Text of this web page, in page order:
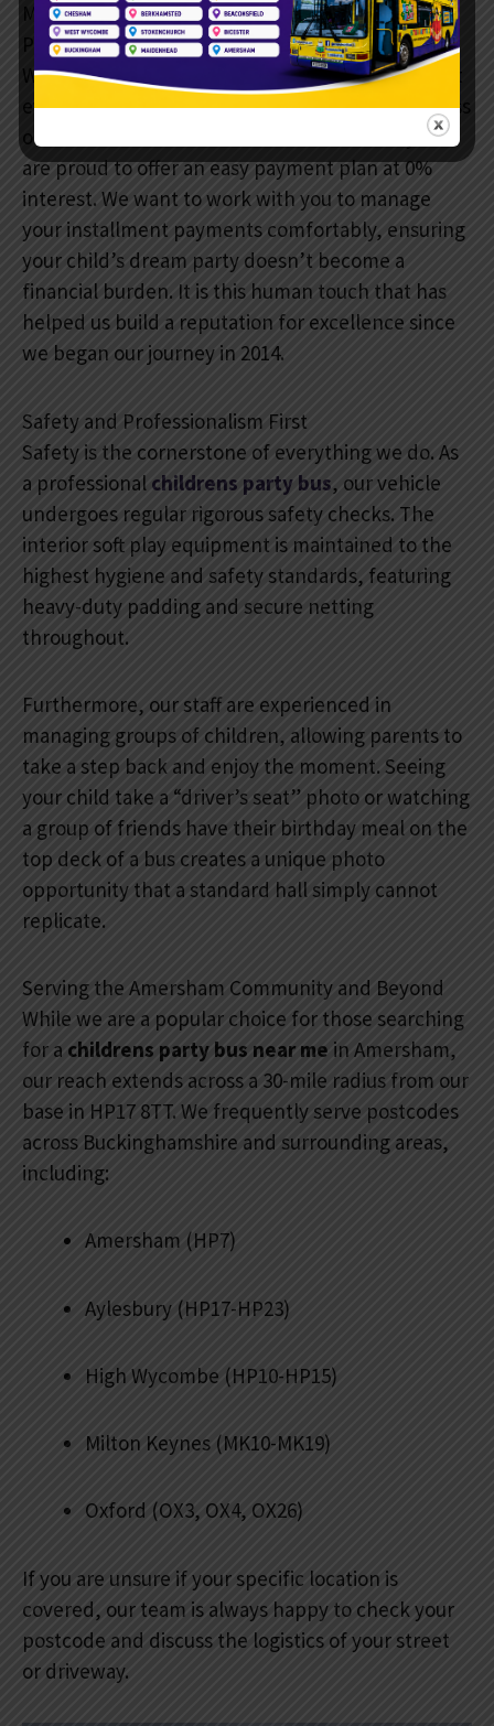
Making Memories Accessible: Our Easy Payment
Plan
We are afamily-run business
, and we believe that
every child deserves a magical birthday regardless
of the current economic climate. This is why we
are proud to offer an easy payment plan at 0%
interest. We want to work with you to manage
your installment payments comfortably, ensuring
your child’s dream party doesn’t become a
financial burden. It is this human touch that has
helped us build a reputation for excellence since
we began our journey in 2014.
Safety and Professionalism First
Safety is the cornerstone of everything we do. As
a professional childrens party bus, our vehicle
undergoes regular rigorous safety checks. The
interior soft play equipment is maintained to the
highest hygiene and safety standards, featuring
heavy-duty padding and secure netting
throughout.
Furthermore, our staff are experienced in
managing groups of children, allowing parents to
take a step back and enjoy the moment. Seeing
your child take a “driver’s seat” photo or watching
a group of friends have their birthday meal on the
top deck of a bus creates a unique photo
opportunity that a standard hall simply cannot
replicate.
Serving the Amersham Community and Beyond
While we are a popular choice for those searching
for a childrens party bus near me in Amersham,
our reach extends across a 30-mile radius from our
base in HP17 8TT. We frequently serve postcodes
across Buckinghamshire and surrounding areas,
including:
Amersham (HP7)
Aylesbury (HP17-HP23)
High Wycombe (HP10-HP15)
Milton Keynes (MK10-MK19)
Oxford (OX3, OX4, OX26)
If you are unsure if your specific location is
covered, our team is always happy to check your
postcode and discuss the logistics of your street
or driveway.